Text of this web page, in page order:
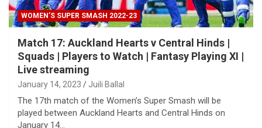
WOMEN’S SUPER SMASH 2022-23
Match 17: Auckland Hearts v Central Hinds |
Squads | Players to Watch | Fantasy Playing XI |
Live streaming
January 14, 2023 Juili Ballal
The 17th match of the Women’s Super Smash will be
played between Auckland Hearts and Central Hinds on
January 14…